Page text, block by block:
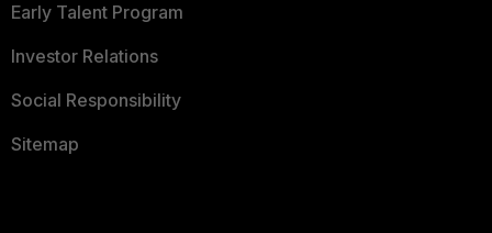
Early Talent Program
Investor Relations
Social Responsibility
Sitemap